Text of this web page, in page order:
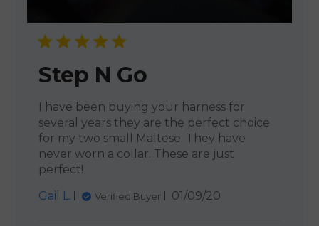
Step N Go
I have been buying your harness for
several years they are the perfect choice
for my two small Maltese. They have
never worn a collar. These are just
perfect!
Gail L.
Verified Buyer
Published
01/09/20